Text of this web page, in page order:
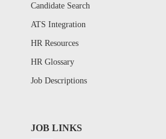
Candidate Search
ATS Integration
HR Resources
HR Glossary
Job Descriptions
JOB LINKS